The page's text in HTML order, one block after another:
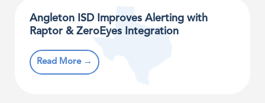
Angleton ISD Improves Alerting with
Raptor & ZeroEyes Integration
Read More →